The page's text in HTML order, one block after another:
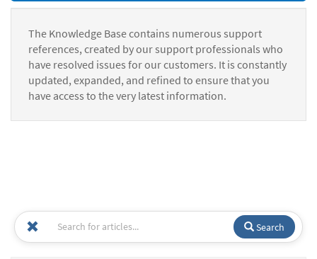
The Knowledge Base contains numerous support
references, created by our support professionals who
have resolved issues for our customers. It is constantly
updated, expanded, and refined to ensure that you
have access to the very latest information.
Search